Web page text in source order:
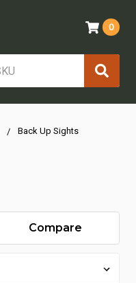
0
Back Up Sights
Compare